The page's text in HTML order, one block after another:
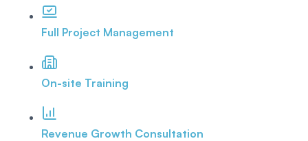
Full Project Management
On-site Training
Revenue Growth Consultation